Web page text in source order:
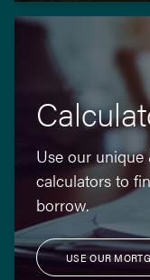
Use our
calculators to
borrow.
USE OUR